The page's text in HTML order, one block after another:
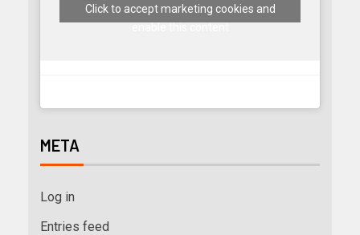
Click to accept marketing cookies and
META
Log in
Entries feed